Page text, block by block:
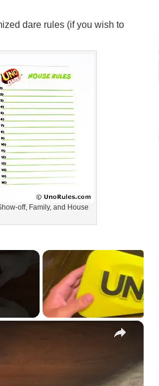
dare rules (if you wish to
off, Family, and House
×